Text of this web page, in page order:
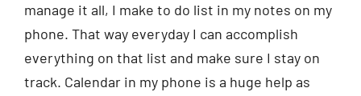
manage it all, I make to do list in my notes on my
phone. That way everyday I can accomplish
everything on that list and make sure I stay on
track. Calendar in my phone is a huge help as